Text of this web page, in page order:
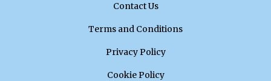
Contact Us
Terms and Conditions
Privacy Policy
Cookie Policy